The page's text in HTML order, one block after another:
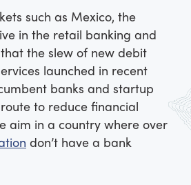
such as Mexico, the
in the retail banking and
the slew of new debit
launched in recent
banks and startup
to reduce financial
aim in a country where over
don’t have a bank